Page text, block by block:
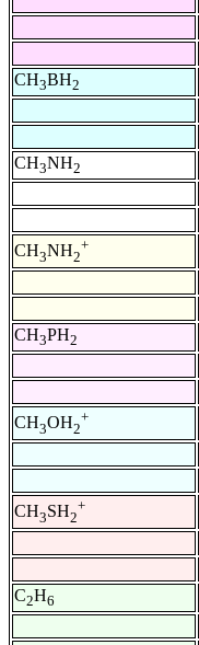
CH3BH2
CH3NH2
CH3NH2
+
CH3PH2
CH3OH2
+
CH3SH2
+
C2H6